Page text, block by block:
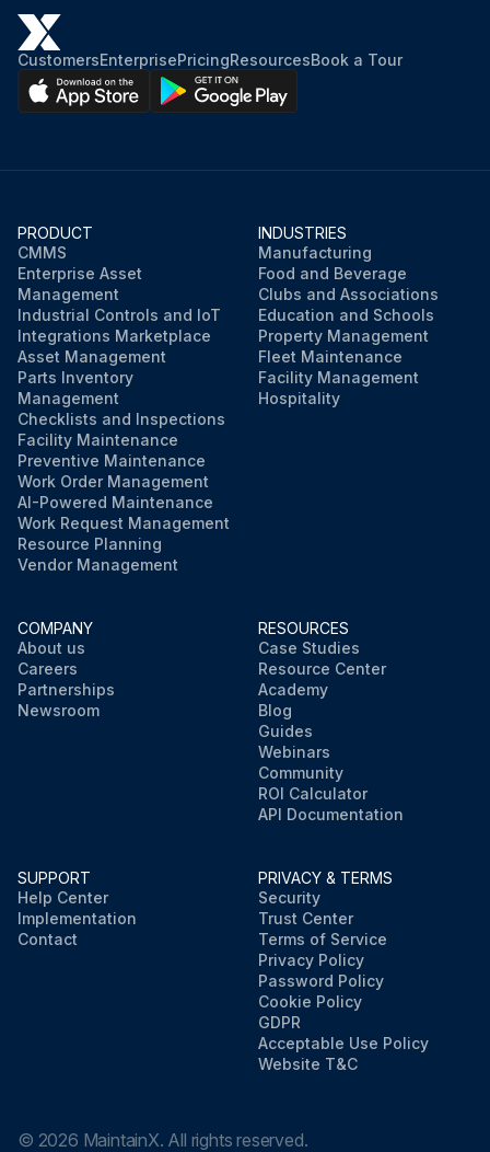
CustomersEnterprisePricingResourcesBook a Tour
PRODUCT
CMMS
Enterprise Asset
Management
Industrial Controls and IoT
Integrations Marketplace
Asset Management
Parts Inventory
Management
Checklists and Inspections
Facility Maintenance
Preventive Maintenance
Work Order Management
AI-Powered Maintenance
Work Request Management
Resource Planning
Vendor Management
INDUSTRIES
Manufacturing
Food and Beverage
Clubs and Associations
Education and Schools
Property Management
Fleet Maintenance
Facility Management
Hospitality
COMPANY
About us
Careers
Partnerships
Newsroom
RESOURCES
Case Studies
Resource Center
Academy
Blog
Guides
Webinars
Community
ROI Calculator
API Documentation
SUPPORT
Help Center
Implementation
Contact
PRIVACY & TERMS
Security
Trust Center
Terms of Service
Privacy Policy
Password Policy
Cookie Policy
GDPR
Acceptable Use Policy
Website T&C
© 2026 MaintainX. All rights reserved.